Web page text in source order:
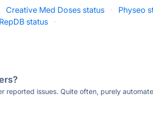
Creative Med Doses status · Physeo
RepDB status ·
reported issues. Quite often, purely